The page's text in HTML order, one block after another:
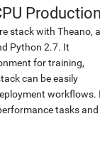
stack with Theano, a
Python 2.7. It
for training,
can be easily
workflows.
tasks and